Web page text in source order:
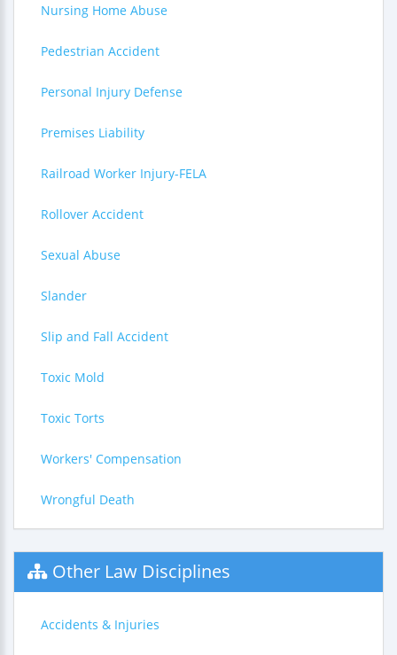
Nursing Home Abuse
Pedestrian Accident
Personal Injury Defense
Premises Liability
Railroad Worker Injury-FELA
Rollover Accident
Sexual Abuse
Slander
Slip and Fall Accident
Toxic Mold
Toxic Torts
Workers' Compensation
Wrongful Death
Other Law Disciplines
Accidents & Injuries